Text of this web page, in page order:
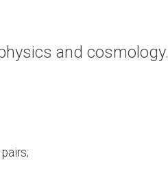
and cosmology.